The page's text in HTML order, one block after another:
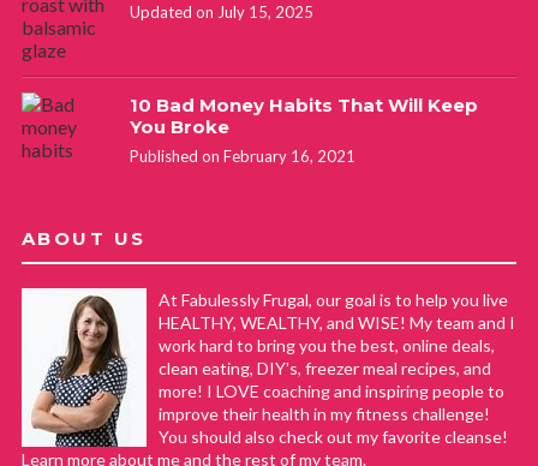
Updated on July 15, 2025
10 Bad Money Habits That Will Keep
You Broke
Published on February 16, 2021
ABOUT US
At Fabulessly Frugal, our goal is to help you live
HEALTHY, WEALTHY, and WISE! My team and I
work hard to bring you the best, online deals,
clean eating, DIY's, freezer meal recipes, and
more! I LOVE coaching and inspiring people to
improve their health in my fitness challenge!
You should also check out my favorite cleanse!
Learn more about me and the rest of my team.